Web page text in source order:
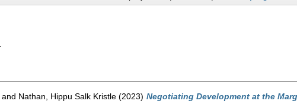
and Nathan, Hippu Salk Kristle (2023) Negotiating Development at the